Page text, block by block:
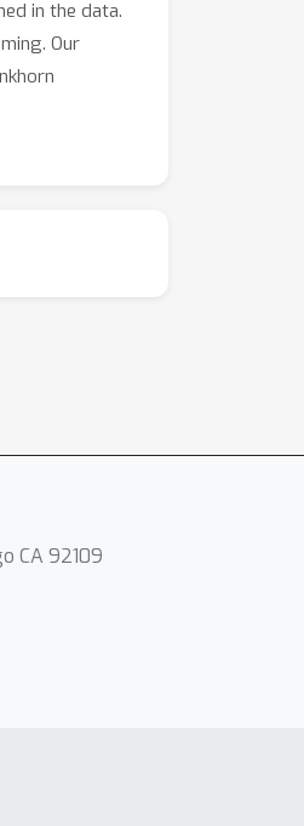
in the data.
Our
CA 92109